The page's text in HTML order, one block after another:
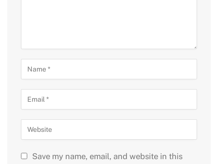
Save my name, email, and website in this